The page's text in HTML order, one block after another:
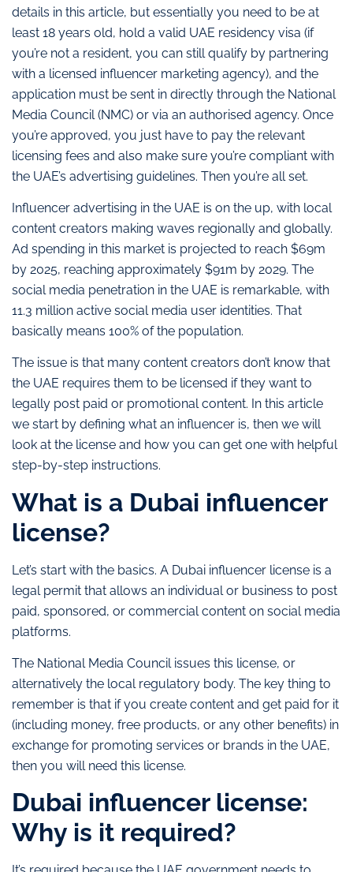
details in this article, but essentially you need to be at
least 18 years old, hold a valid UAE residency visa (if
you’re not a resident, you can still qualify by partnering
with a licensed influencer marketing agency), and the
application must be sent in directly through the National
Media Council (NMC) or via an authorised agency. Once
you’re approved, you just have to pay the relevant
licensing fees and also make sure you’re compliant with
the UAE’s advertising guidelines. Then you’re all set.
Influencer advertising in the UAE is on the up, with local
content creators making waves regionally and globally.
Ad spending in this market is projected to reach $69m
by 2025, reaching approximately $91m by 2029. The
social media penetration in the UAE is remarkable, with
11.3 million active social media user identities. That
basically means 100% of the population.
The issue is that many content creators don’t know that
the UAE requires them to be licensed if they want to
legally post paid or promotional content. In this article
we start by defining what an influencer is, then we will
look at the license and how you can get one with helpful
step-by-step instructions.
What is a Dubai influencer
license?
Let’s start with the basics. A Dubai influencer license is a
legal permit that allows an individual or business to post
paid, sponsored, or commercial content on social media
platforms.
The National Media Council issues this license, or
alternatively the local regulatory body. The key thing to
remember is that if you create content and get paid for it
(including money, free products, or any other benefits) in
exchange for promoting services or brands in the UAE,
then you will need this license.
Dubai influencer license:
Why is it required?